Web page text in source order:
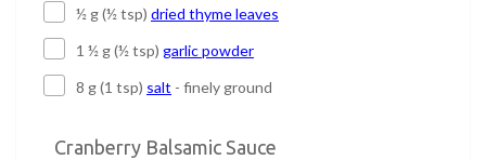
½ g (½ tsp) dried thyme leaves
1 ½ g (½ tsp) garlic powder
8 g (1 tsp) salt - finely ground
Cranberry Balsamic Sauce